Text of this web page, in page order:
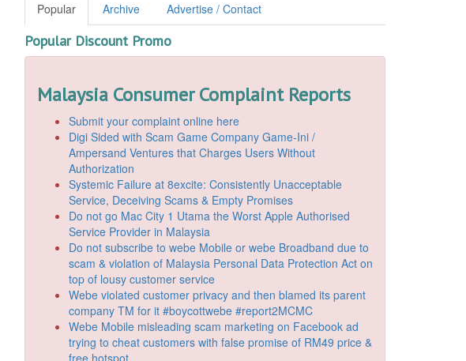
Popular Archive Advertise / Contact
Popular Discount Promo
Malaysia Consumer Complaint Reports
Submit your complaint online here
Digi Sided with Scam Game Company Game-Ini /
Ampersand Ventures that Charges Users Without
Authorization
Systemic Failure at 8excite: Consistently Unacceptable
Service, Deceiving Scams & Empty Promises
Do not go Mac City 1 Utama the Worst Apple Authorised
Service Provider in Malaysia
Do not subscribe to webe Mobile or webe Broadband due to
scam & violation of Malaysia Personal Data Protection Act on
top of lousy customer service
Webe violated customer privacy and then blamed its parent
company TM for it #boycottwebe #report2MCMC
Webe Mobile misleading scam marketing on Facebook ad
trying to cheat customers with false promise of RM49 price &
free hotspot